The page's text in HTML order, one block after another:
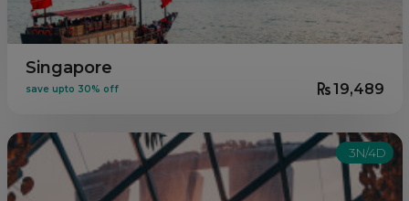
Singapore
save upto 30% off 19,489
3N/4D